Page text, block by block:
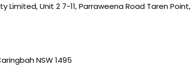
Limited, Unit 2 7-11, Parraweena Road Taren Point,
NSW 1495